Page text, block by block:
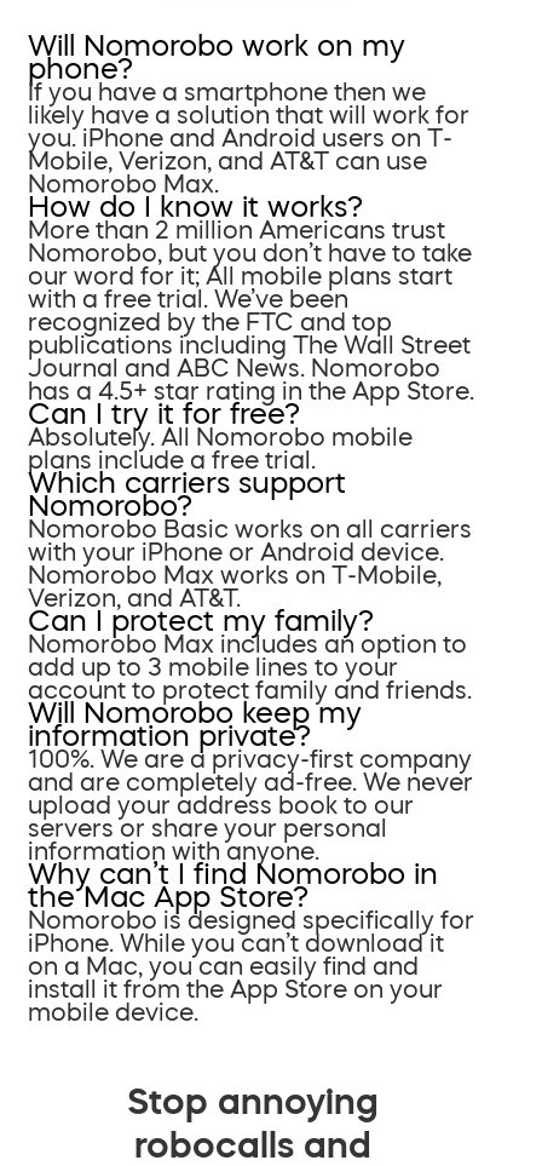
Will Nomorobo work on my
phone?
If you have a smartphone then we
likely have a solution that will work for
you. iPhone and Android users on T-
Mobile, Verizon, and AT&T can use
Nomorobo Max.
How do I know it works?
More than 2 million Americans trust
Nomorobo, but you don’t have to take
our word for it; All mobile plans start
with a free trial. We’ve been
recognized by the FTC and top
publications including The Wall Street
Journal and ABC News. Nomorobo
has a 4.5+ star rating in the App Store.
Can I try it for free?
Absolutely. All Nomorobo mobile
plans include a free trial.
Which carriers support
Nomorobo?
Nomorobo Basic works on all carriers
with your iPhone or Android device.
Nomorobo Max works on T-Mobile,
Verizon, and AT&T.
Can I protect my family?
Nomorobo Max includes an option to
add up to 3 mobile lines to your
account to protect family and friends.
Will Nomorobo keep my
information private?
100%. We are a privacy-first company
and are completely ad-free. We never
upload your address book to our
servers or share your personal
information with anyone.
Why can’t I find Nomorobo in
the Mac App Store?
Nomorobo is designed specifically for
iPhone. While you can’t download it
on a Mac, you can easily find and
install it from the App Store on your
mobile device.
Stop annoying
robocalls and